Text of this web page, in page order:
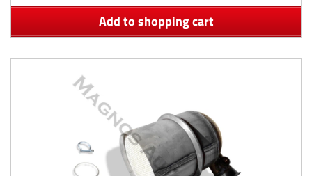
Add to shopping cart